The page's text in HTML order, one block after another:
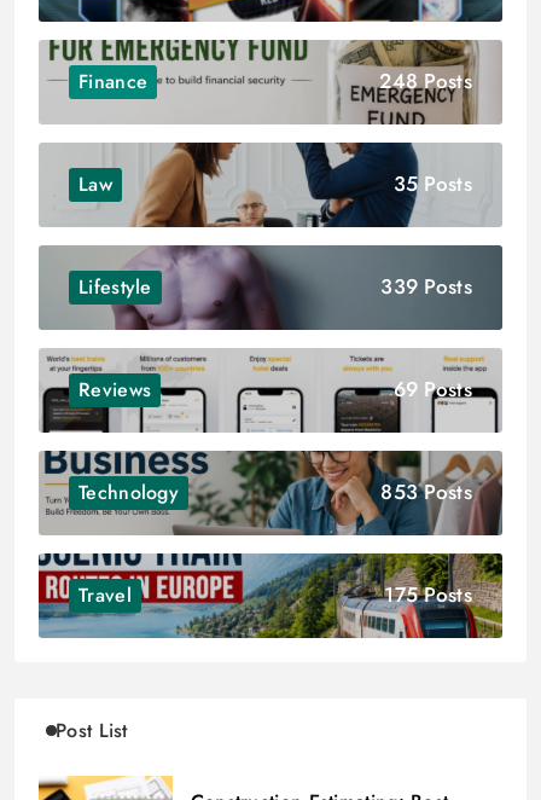
Finance 248 Posts
Law 35 Posts
Lifestyle 339 Posts
Reviews 69 Posts
Technology 853 Posts
Travel 175 Posts
Post List